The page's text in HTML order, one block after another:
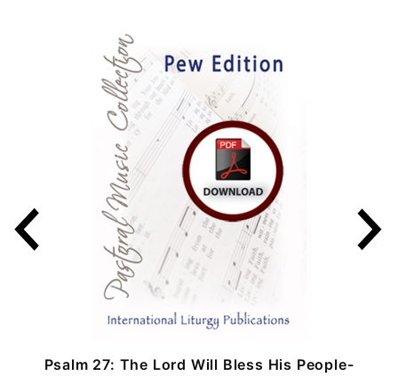
Psalm 27: The Lord Will Bless His People-